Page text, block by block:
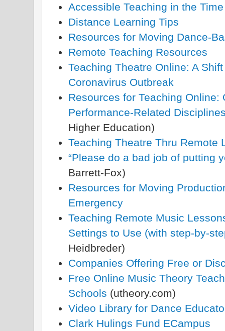
Accessible Teaching in the
Distance Learning Tips
Resources for Moving Dance-
Remote Teaching Resources
Teaching Theatre Online: A
Coronavirus Outbreak
Resources for Teaching
Performance-Related
Higher Education)
Teaching Theatre Thru Remote
“Please do a bad job of putting
Barrett-Fox)
Resources for Moving
Emergency
Teaching Remote Music
Settings to Use (with step-by-
Heidbreder)
Companies Offering Free or
Free Online Music Theory
Schools (utheory.com)
Video Library for Dance
Clark Hulings Fund ECampus